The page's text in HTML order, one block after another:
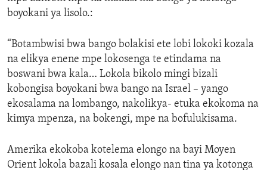
boyokani ya lisolo.:
“Botambwisi bwa bango bolakisi ete lobi lokoki kozala
na elikya enene mpe lokosenga te etindama na
boswani bwa kala… Lokola bikolo mingi bizali
kobongisa boyokani bwa bango na Israel – yango
ekosalama na lombango, nakolikya- etuka ekokoma na
kimya mpenza, na bokengi, mpe na bofulukisama.
Amerika ekokoba kotelema elongo na bayi Moyen
Orient lokola bazali kosala elongo nan tina ya kotonga